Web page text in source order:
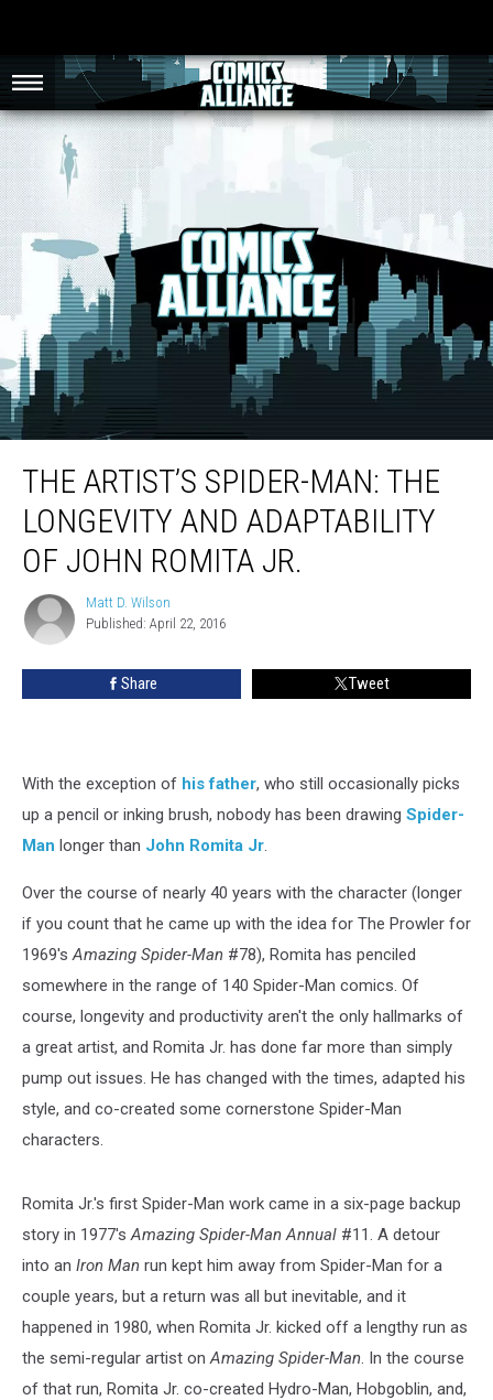
The Artist’s Spider-Man: The Longevity and Adaptability of John Romita Jr.
THE ARTIST’S SPIDER-MAN: THE
LONGEVITY AND ADAPTABILITY
OF JOHN ROMITA JR.
Matt
D.
Wilson
Matt D. Wilson
Published: April 22, 2016
Share Tweet
With the exception of his father, who still occasionally picks
up a pencil or inking brush, nobody has been drawing Spider-
Man longer than John Romita Jr.
Over the course of nearly 40 years with the character (longer
if you count that he came up with the idea for The Prowler for
1969'sAmazing Spider-Man #78), Romita has penciled
somewhere in the range of 140 Spider-Man comics. Of
course, longevity and productivity aren't the only hallmarks of
a great artist, and Romita Jr. has done far more than simply
pump out issues. He has changed with the times, adapted his
style, and co-created some cornerstone Spider-Man
characters.
Romita Jr.'s first Spider-Man work came in a six-page backup
story in 1977'sAmazing Spider-Man Annual #11. A detour
into an Iron Man run kept him away from Spider-Man for a
couple years, but a return was all but inevitable, and it
happened in 1980, when Romita Jr. kicked off a lengthy run as
the semi-regular artist onAmazing Spider-Man. In the course
of that run, Romita Jr. co-created Hydro-Man, Hobgoblin, and,